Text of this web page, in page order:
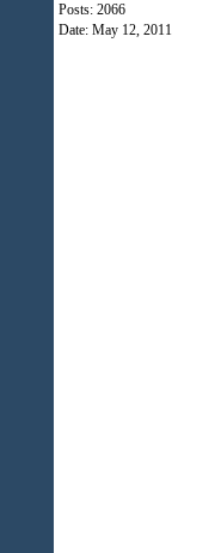
Posts: 2066
Date: May 12, 2011